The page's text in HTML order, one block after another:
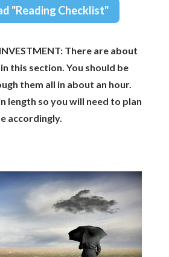
"Reading Checklist"
There are about
this section. You should be
them all in about an hour.
length so you will need to plan
accordingly.